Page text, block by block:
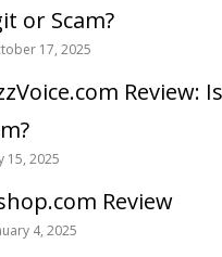
or Scam?
17, 2025
Review:
15, 2025
Review
4, 2025